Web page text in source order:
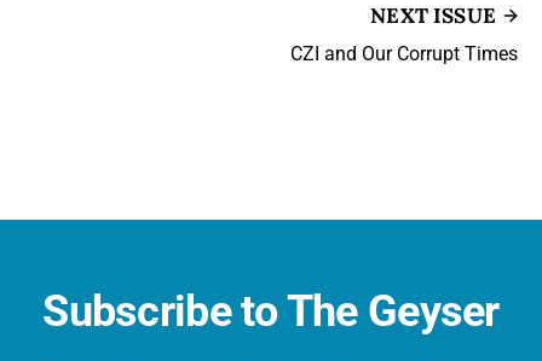
NEXT ISSUE
CZI and Our Corrupt Times
Subscribe to The Geyser